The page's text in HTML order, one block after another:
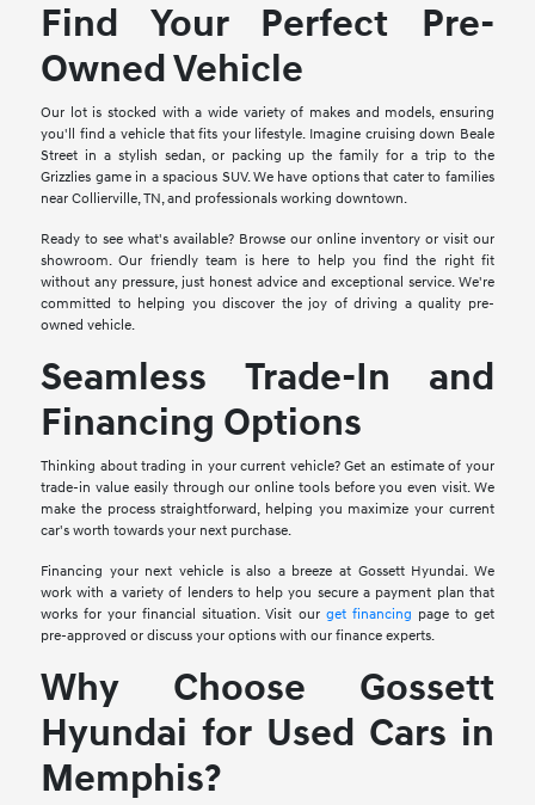
Find Your Perfect Pre-
Owned Vehicle
Our lot is stocked with a wide variety of makes and models, ensuring
you'll find a vehicle that fits your lifestyle. Imagine cruising down Beale
Street in a stylish sedan, or packing up the family for a trip to the
Grizzlies game in a spacious SUV. We have options that cater to families
near Collierville, TN, and professionals working downtown.
Ready to see what's available? Browse our online inventory or visit our
showroom. Our friendly team is here to help you find the right fit
without any pressure, just honest advice and exceptional service. We're
committed to helping you discover the joy of driving a quality pre-
owned vehicle.
Seamless Trade-In and
Financing Options
Thinking about trading in your current vehicle? Get an estimate of your
trade-in value easily through our online tools before you even visit. We
make the process straightforward, helping you maximize your current
car's worth towards your next purchase.
Financing your next vehicle is also a breeze at Gossett Hyundai. We
work with a variety of lenders to help you secure a payment plan that
works for your financial situation. Visit our get financing page to get
pre-approved or discuss your options with our finance experts.
Why Choose Gossett
Hyundai for Used Cars in
Memphis?